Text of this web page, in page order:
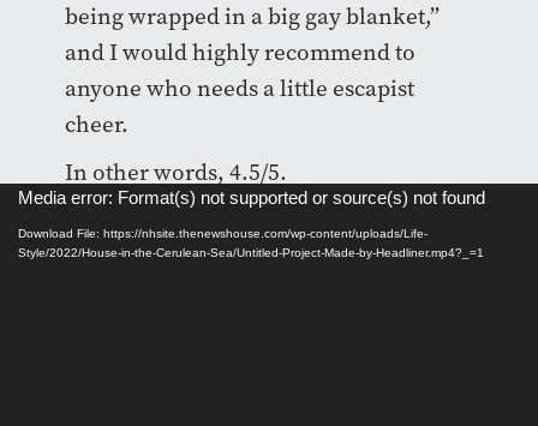
being wrapped in a big gay blanket,”
and I would highly recommend to
anyone who needs a little escapist
cheer.
In other words, 4.5/5.
Video
Player
Media error: Format(s) not supported or source(s) not found
Download File: https://nhsite.thenewshouse.com/wp-content/uploads/Life-
Style/2022/House-in-the-Cerulean-Sea/Untitled-Project-Made-by-Headliner.mp4?_=1